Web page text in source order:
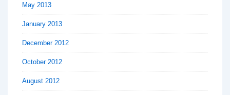
May 2013
January 2013
December 2012
October 2012
August 2012